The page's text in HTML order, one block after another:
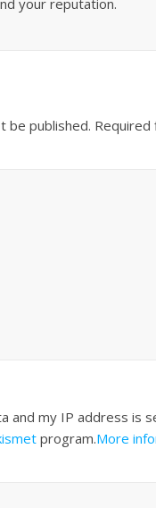
be published. Required
and my IP address is
program.More